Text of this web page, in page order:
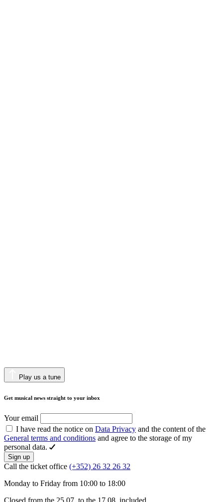
Play us a tune
Get musical news straight to your inbox
Your email
I have read the notice on Data Privacy and the content of the
General terms and conditions and agree to the storage of my
personal data.
Sign up
Call the ticket office (+352) 26 32 26 32
Monday to Friday from 10:00 to 18:00
Closed from the 25.07. to the 17.08. included